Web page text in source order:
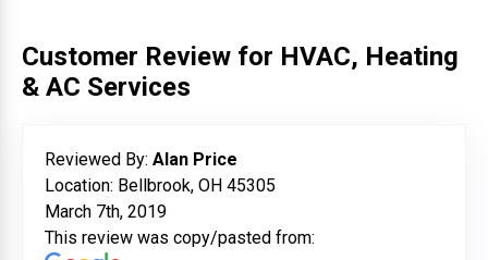
Customer Review for HVAC, Heating
& AC Services
Reviewed By: Alan Price
Location: Bellbrook, OH 45305
March 7th, 2019
This review was copy/pasted from: